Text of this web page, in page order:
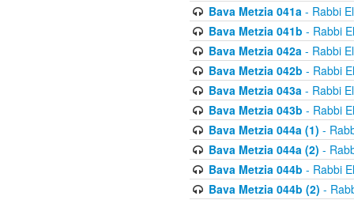
Bava Metzia 041a- Rabbi
Bava Metzia 041b - Rabbi
Bava Metzia 042a- Rabbi
Bava Metzia 042b - Rabbi
Bava Metzia 043a- Rabbi
Bava Metzia 043b - Rabbi
Bava Metzia 044a (1) -
Bava Metzia 044a (2) -
Bava Metzia 044b - Rabbi
Bava Metzia 044b (2) -